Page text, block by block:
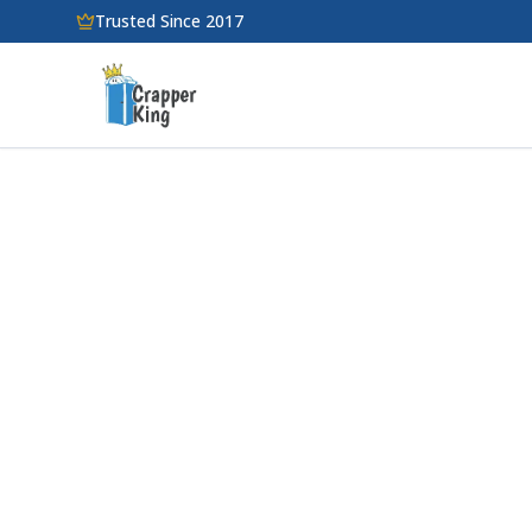
Skip to main content
Trusted Since 2017